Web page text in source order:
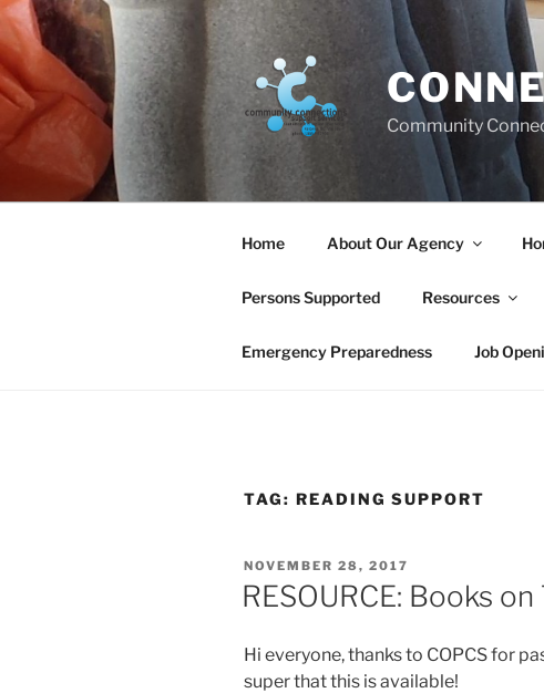
Skip
to
content
Community
Home About Our Agency
Persons Supported Resources
Emergency Preparedness Job
TAG: READING SUPPORT
POSTED
ON
NOVEMBER 28, 2017
RESOURCE: Books
Hi everyone, thanks to COPCS for
super that this is available!